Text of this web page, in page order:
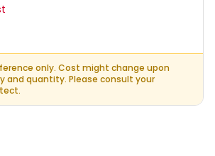
only. Cost might change upon
and quantity. Please consult your